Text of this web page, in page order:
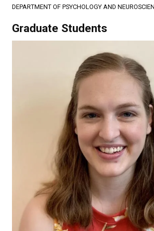
DEPARTMENT OF PSYCHOLOGY AND
Graduate Students